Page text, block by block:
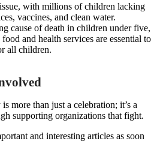
with millions of children lacking
vaccines, and clean water.
cause of death in children under five,
and health services are essential to
all children.
more than just a celebration; it’s a
supporting organizations that fight.
and interesting articles as soon